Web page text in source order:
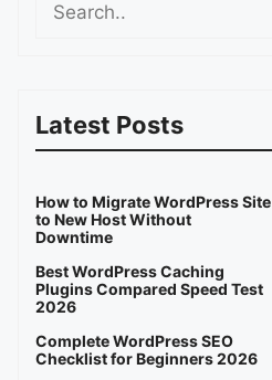
Latest Posts
How to Migrate WordPress Site
to New Host Without
Downtime
Best WordPress Caching
Plugins Compared Speed Test
2026
Complete WordPress SEO
Checklist for Beginners 2026